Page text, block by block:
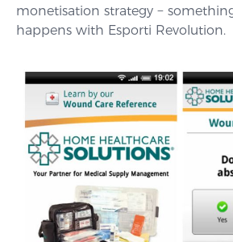
monetisation strategy −
happens with Esporti Revolution.